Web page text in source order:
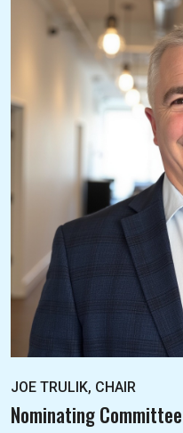
JOE TRULIK, CHAIR
Nominating Committee